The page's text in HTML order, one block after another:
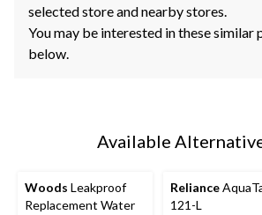
selected store and nearby stores.
You may be interested in these similar
below.
Available
Woods Leakproof
Replacement Water
Reliance
121-L